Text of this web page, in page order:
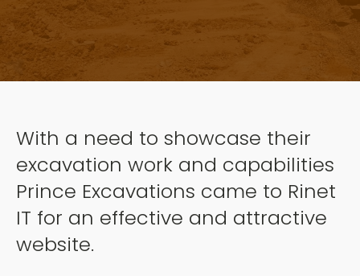
With a need to showcase their
excavation work and capabilities
Prince Excavations came to Rinet
IT for an effective and attractive
website.